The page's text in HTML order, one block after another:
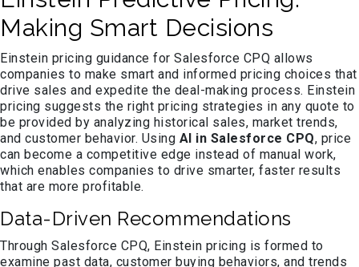
Making Smart Decisions
Einstein pricing guidance for Salesforce CPQ allows
companies to make smart and informed pricing choices that
drive sales and expedite the deal-making process. Einstein
pricing suggests the right pricing strategies in any quote to
be provided by analyzing historical sales, market trends,
and customer behavior. Using AI in Salesforce CPQ, price
can become a competitive edge instead of manual work,
which enables companies to drive smarter, faster results
that are more profitable.
Data-Driven Recommendations
Through Salesforce CPQ, Einstein pricing is formed to
examine past data, customer buying behaviors, and trends